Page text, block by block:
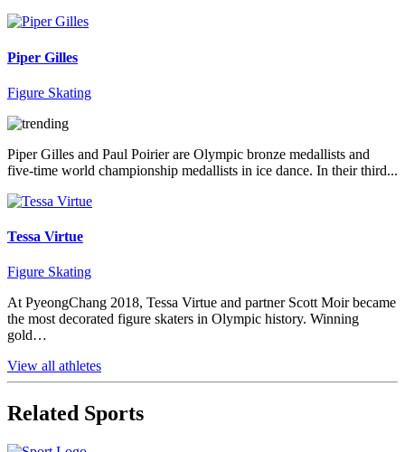
Piper Gilles
Figure Skating
Piper Gilles and Paul Poirier are Olympic bronze medallists and
five-time world championship medallists in ice dance. In their third...
Tessa Virtue
Figure Skating
At PyeongChang 2018, Tessa Virtue and partner Scott Moir became
the most decorated figure skaters in Olympic history. Winning
gold…
View all athletes
Related Sports